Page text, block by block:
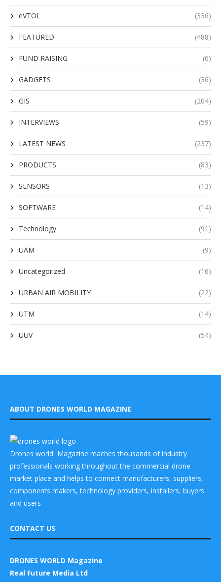
eVTOL (336)
FEATURED (488)
FUND RAISING (6)
GADGETS (36)
GIS (204)
INTERVIEWS (59)
LATEST NEWS (237)
PRODUCTS (83)
SENSORS (13)
SOFTWARE (14)
Technology (91)
UAM (9)
Uncategorized (16)
URBAN AIR MOBILITY (22)
UTM (14)
UUV (54)
ABOUT DRONES WORLD MAGAZINE
Drones world Magazine reaches thousands of industry
professionals working throughout the commercial drone
market place and helps to connect manufacturers, suppliers,
components makers, technology providers, installers, buyers
and users
CONTACT US
DRONES WORLD Magazine
Real Future Media Ltd